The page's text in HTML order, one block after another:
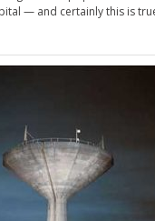
— and certainly this is